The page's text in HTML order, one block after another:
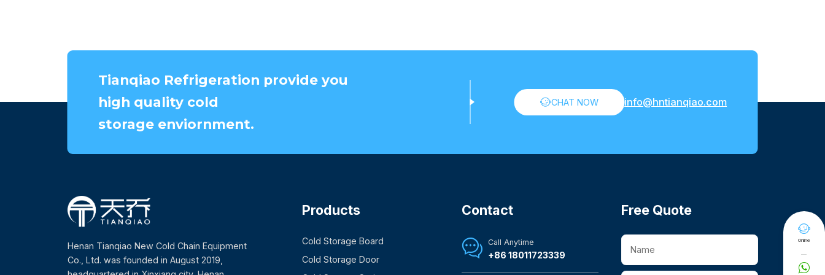

Online

Tianqiao Refrigeration provide you
high quality cold
storage enviornment.
CHAT NOW info@hntianqiao.com
Henan Tianqiao New Cold Chain Equipment
Co., Ltd. was founded in August 2019,
Products
Cold Storage Board
Cold Storage Door
Contact
 Call Anytime
+86 18011723339
Free Quote